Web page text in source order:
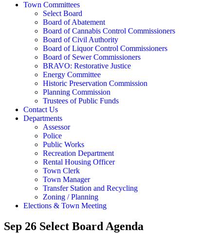
Town Committees
Select Board
Board of Abatement
Board of Cannabis Control Commissioners
Board of Civil Authority
Board of Liquor Control Commissioners
Board of Sewer Commissioners
BRAVO: Restorative Justice
Energy Committee
Historic Preservation Commission
Planning Commission
Trustees of Public Funds
Contact Us
Departments
Assessor
Police
Public Works
Recreation Department
Rental Housing Officer
Town Clerk
Town Manager
Transfer Station and Recycling
Zoning / Planning
Elections & Town Meeting
Sep 26 Select Board Agenda